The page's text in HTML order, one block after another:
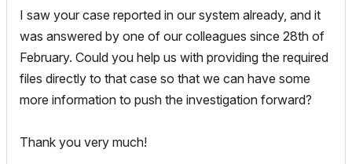
I saw your case reported in our system already, and it
was answered by one of our colleagues since 28th of
February. Could you help us with providing the required
files directly to that case so that we can have some
more information to push the investigation forward?
Thank you very much!